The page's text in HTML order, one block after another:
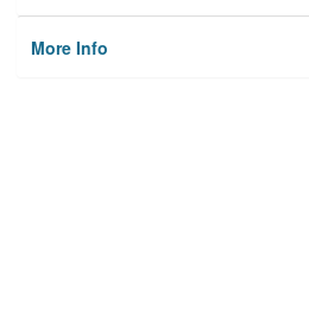
More Info